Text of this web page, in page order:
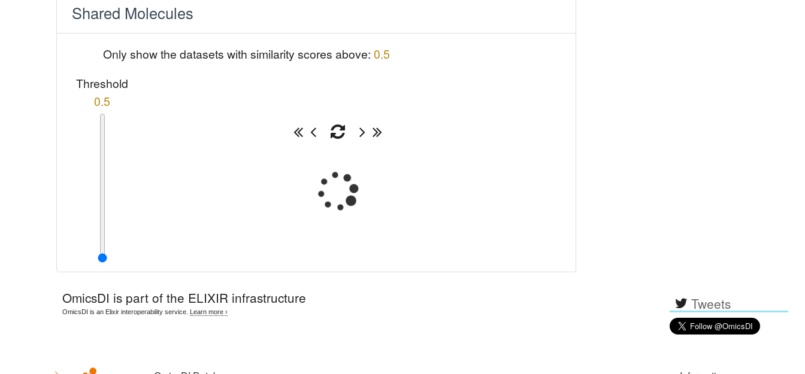
Shared Molecules
Only show the datasets with similarity scores above: 0.5
Threshold
0.5
OmicsDI is part of the ELIXIR infrastructure
OmicsDI is an Elixir interoperability service. Learn more › Tweets